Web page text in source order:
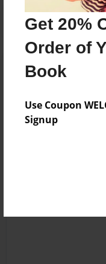
Get 20%
Order of
Book
Use Coupon
Signup